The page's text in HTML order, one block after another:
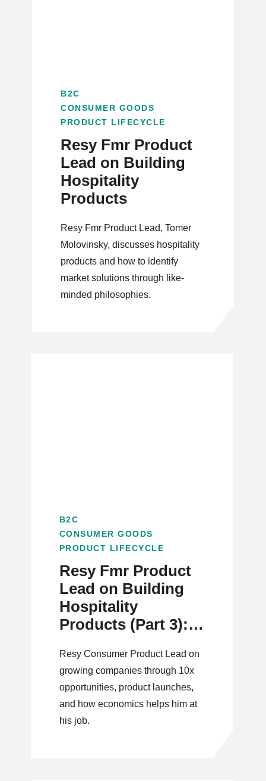
B2C
CONSUMER GOODS
PRODUCT LIFECYCLE
Resy Fmr Product
Lead on Building
Hospitality
Products
Resy Fmr Product Lead, Tomer
Molovinsky, discusses hospitality
products and how to identify
market solutions through like-
minded philosophies.
B2C
CONSUMER GOODS
PRODUCT LIFECYCLE
Resy Fmr Product
Lead on Building
Hospitality
Products (Part 3):
Resy Consumer Product Lead on
growing companies through 10x
opportunities, product launches,
and how economics helps him at
his job.